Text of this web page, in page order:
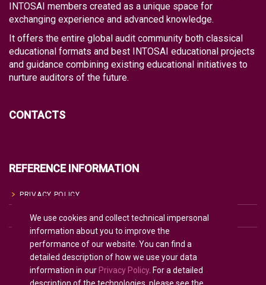
INTOSAI members created as a unique space for
exchanging experience and advanced knowledge.
It offers the entire global audit community both classical
educational formats and best INTOSAI educational projects
and guidance combining existing educational initiatives to
nurture auditors of the future.
CONTACTS
REFERENCE INFORMATION
PRIVACY POLICY
COOKIE POLICY
TERMS OF USE
We use cookies and collect technical impersonal
information about you to improve the
performance of our website. You can find a
detailed description of how we use your data
information in our Privacy Policy. For a detailed